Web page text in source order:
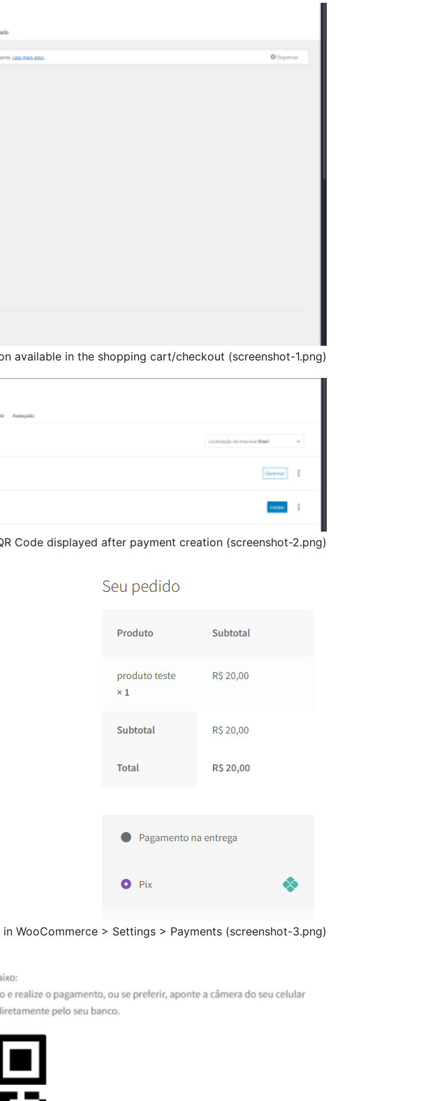
available in the shopping cart/checkout (screenshot-1.png)
Code displayed after payment creation (screenshot-2.png)
WooCommerce > Settings > Payments (screenshot-3.png)